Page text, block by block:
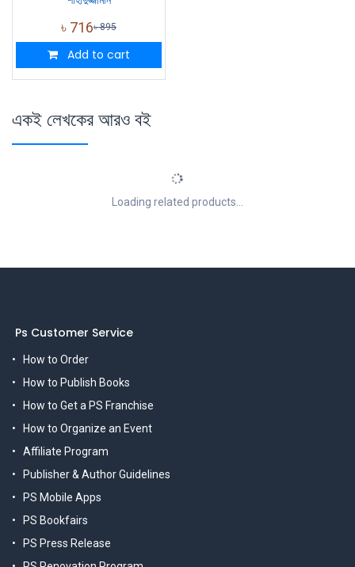
৳ 716৳895
Add to cart
একই লেখকের আরও বই
Loading related products...
Ps Customer Service
How to Order
How to Publish Books
How to Get a PS Franchise
How to Organize an Event
Affiliate Program
Publisher & Author Guidelines
PS Mobile Apps
PS Bookfairs
PS Press Release